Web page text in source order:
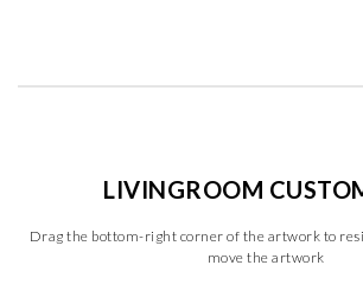
LIVINGROOM
Drag the bottom-right corner of the artwork to
move the artwork